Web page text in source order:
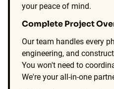
your peace of mind.
Complete Project
Our team handles every
engineering, and
You won't need to
We're your all-in-one